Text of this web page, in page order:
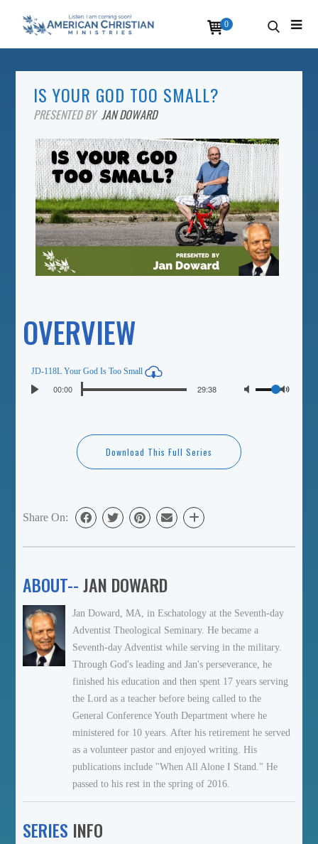
IS YOUR GOD TOO SMALL?
PRESENTED BYJAN DOWARD
OVERVIEW
JD-118L Your God Is Too Small
Seek
Current
00:00 Duration
29:38 Volume
Download This Full Series
Share On:
ABOUT--JAN DOWARD
Jan Doward, MA, in Eschatology at the Seventh-day
Adventist Theological Seminary. He became a
Seventh-day Adventist while serving in the military.
Through God's leading and Jan's perseverance, he
finished his education and then spent 17 years serving
the Lord as a teacher before being called to the
General Conference Youth Department where he
ministered for 10 years. After his retirement he served
as a volunteer pastor and enjoyed writing. His
publications include "When All Alone I Stand." He
passed to his rest in the spring of 2016.
SERIES INFO
0